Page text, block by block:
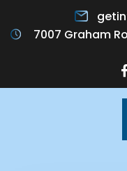
7007 Graham